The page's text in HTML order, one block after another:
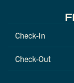
Checkin
Checkout